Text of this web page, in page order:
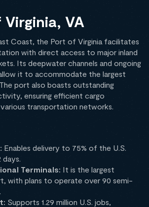
VA
Coast, the Port of Virginia facilitates
with direct access to major inland
Its deepwater channels and ongoing
it to accommodate the largest
port also boasts outstanding
ensuring efficient cargo
transportation networks.
Enables delivery to 75% of the U.S.
Terminals: It is the largest
with plans to operate over 90 semi-
Supports 1.29 million U.S. jobs,